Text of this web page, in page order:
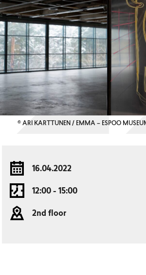
© ARI KARTTUNEN / EMMA – ESPOO
16.04.2022
12:00 - 15:00
2nd floor